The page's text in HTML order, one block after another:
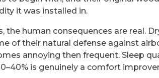
it was installed in.
the human consequences are real.
of their natural defense against
annoying then frequent. Sleep
is genuinely a comfort